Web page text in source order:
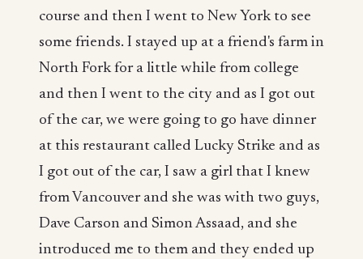
course and then I went to New York to see
some friends. I stayed up at a friend's farm in
North Fork for a little while from college
and then I went to the city and as I got out
of the car, we were going to go have dinner
at this restaurant called Lucky Strike and as
I got out of the car, I saw a girl that I knew
from Vancouver and she was with two guys,
Dave Carson and Simon Assaad, and she
introduced me to them and they ended up